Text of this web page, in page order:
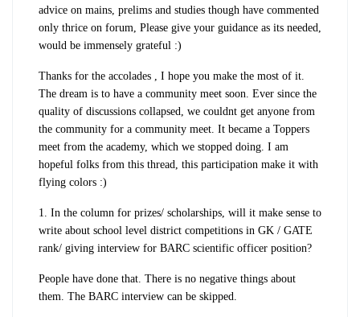
advice on mains, prelims and studies though have commented
only thrice on forum, Please give your guidance as its needed,
would be immensely grateful :)
Thanks for the accolades , I hope you make the most of it.
The dream is to have a community meet soon. Ever since the
quality of discussions collapsed, we couldnt get anyone from
the community for a community meet. It became a Toppers
meet from the academy, which we stopped doing. I am
hopeful folks from this thread, this participation make it with
flying colors :)
1. In the column for prizes/ scholarships, will it make sense to
write about school level district competitions in GK / GATE
rank/ giving interview for BARC scientific officer position?
People have done that. There is no negative things about
them. The BARC interview can be skipped.